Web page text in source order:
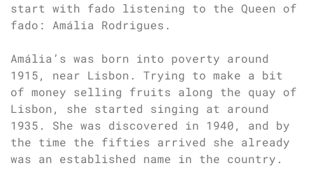
start with fado listening to the Queen of
fado: Amália Rodrigues.
Amália’s was born into poverty around
1915, near Lisbon. Trying to make a bit
of money selling fruits along the quay of
Lisbon, she started singing at around
1935. She was discovered in 1940, and by
the time the fifties arrived she already
was an established name in the country.